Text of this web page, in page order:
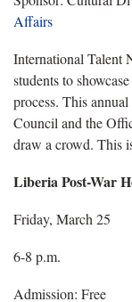
Affairs
International Talent
students to
process. This
Council and the
draw a crowd. This
Liberia Post-War
Friday, March 25
6-8 p.m.
Admission: Free